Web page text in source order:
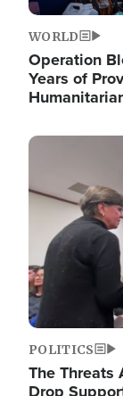
WORLD
Operation
Years of
Image
POLITICS
The Threats